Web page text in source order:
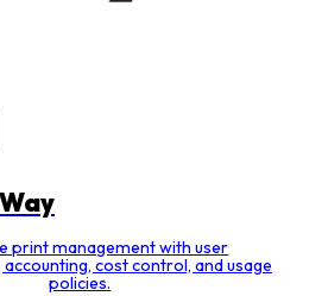
print management with user
cost control, and usage
policies.